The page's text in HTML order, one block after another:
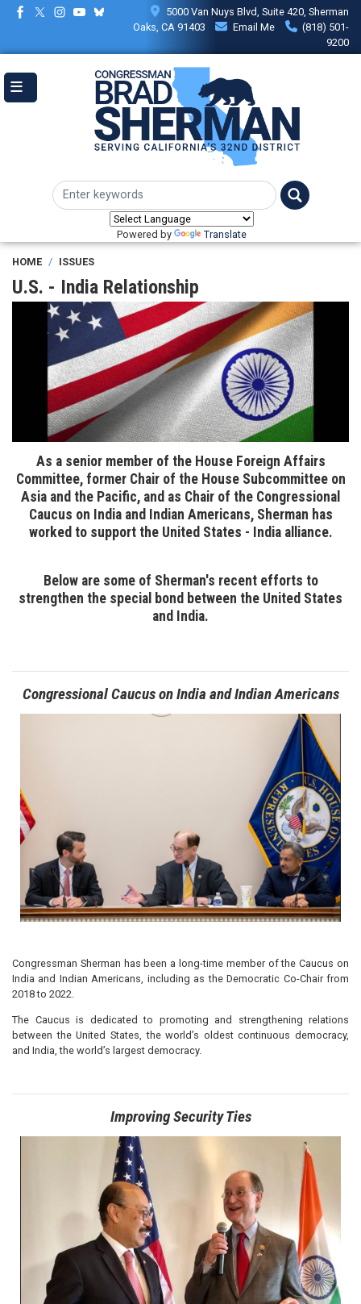
Skip
content
5000 Van Nuys Blvd, Suite 420, Sherman
Oaks, CA 91403
Email Me
(818) 501-
9200
Powered by Translate
HOME ISSUES
U.S. - India Relationship
As a senior member of the House Foreign Affairs
Committee, former Chair of the House Subcommittee on
Asia and the Pacific, and as Chair of the Congressional
Caucus on India and Indian Americans, Sherman has
worked to support the United States - India alliance.
Below are some of Sherman's recent efforts to
strengthen the special bond between the United States
and India.
Congressional Caucus on India and Indian Americans
Congressman Sherman has been a long-time member of the Caucus on
India and Indian Americans, including as the Democratic Co-Chair from
2018 to 2022.
The Caucus is dedicated to promoting and strengthening relations
between the United States, the world’s oldest continuous democracy,
and India, the world’s largest democracy.
Improving Security Ties